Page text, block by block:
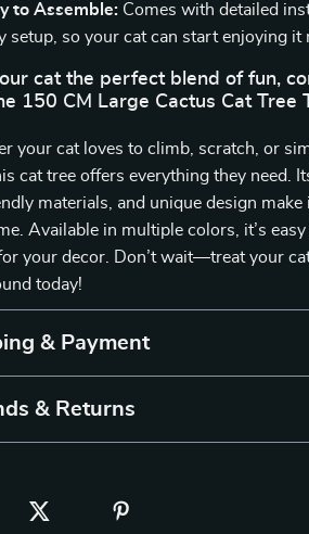
to Assemble: Comes with detailed
setup, so your cat can start enjoying it
cat the perfect blend of fun,
150 CM Large Cactus Cat Tree
your cat loves to climb, scratch, or
cat tree offers everything they need.
materials, and unique design make
Available in multiple colors, it’s
your decor. Don’t wait—treat your
today!
& Payment
& Returns